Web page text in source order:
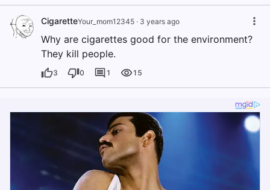
CigaretteYour_mom12345 · 3 years ago
Why are cigarettes good for the environment?
They kill people.
3 0 1 15